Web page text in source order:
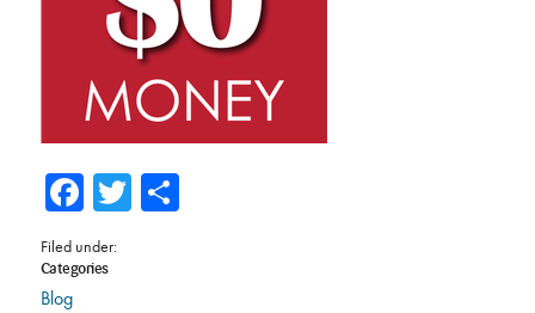
Facebook
TwitterShare
Filed under:
Categories
Blog